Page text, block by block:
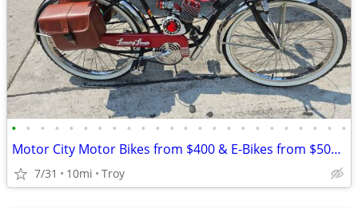
• • • • • • • • • • • • • • • • • • • • • • • •
Motor City Motor Bikes from $400 & E-Bikes from $500 since 2011
7/31 10mi Troy